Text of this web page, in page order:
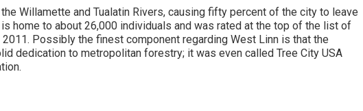
Willamette and Tualatin Rivers, causing fifty percent of the city to leave
home to about 26,000 individuals and was rated at the top of the list of
Possibly the finest component regarding West Linn is that the
dedication to metropolitan forestry; it was even called Tree City USA